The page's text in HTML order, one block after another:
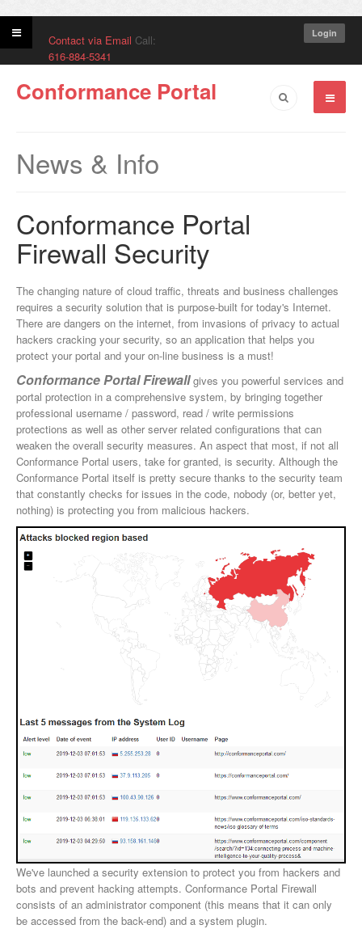
Contact via Email Call:
616-884-5341
Login
Conformance Portal
News & Info
Conformance Portal
Firewall Security
The changing nature of cloud traffic, threats and business challenges
requires a security solution that is purpose-built for today's Internet.
There are dangers on the internet, from invasions of privacy to actual
hackers cracking your security, so an application that helps you
protect your portal and your on-line business is a must!
Conformance Portal Firewall gives you powerful services and
portal protection in a comprehensive system, by bringing together
professional username / password, read / write permissions
protections as well as other server related configurations that can
weaken the overall security measures. An aspect that most, if not all
Conformance Portal users, take for granted, is security. Although the
Conformance Portal itself is pretty secure thanks to the security team
that constantly checks for issues in the code, nobody (or, better yet,
nothing) is protecting you from malicious hackers.
We've launched a security extension to protect you from hackers and
bots and prevent hacking attempts. Conformance Portal Firewall
consists of an administrator component (this means that it can only
be accessed from the back-end) and a system plugin.